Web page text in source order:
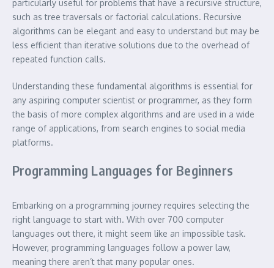
particularly useful for problems that have a recursive structure,
such as tree traversals or factorial calculations. Recursive
algorithms can be elegant and easy to understand but may be
less efficient than iterative solutions due to the overhead of
repeated function calls.
Understanding these fundamental algorithms is essential for
any aspiring computer scientist or programmer, as they form
the basis of more complex algorithms and are used in a wide
range of applications, from search engines to social media
platforms.
Programming Languages for Beginners
Embarking on a programming journey requires selecting the
right language to start with. With over 700 computer
languages out there, it might seem like an impossible task.
However, programming languages follow a power law,
meaning there aren’t that many popular ones.